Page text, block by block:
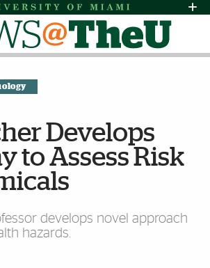
Skip to Content
Skip to Search
Skip to footer
Office of Disability Services
Request
High Contrast
Develops
to Assess Risk
develops novel approach
hazards.